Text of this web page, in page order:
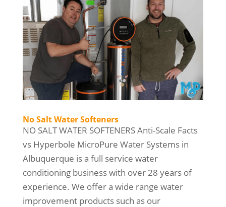
No Salt Water Softeners
NO SALT WATER SOFTENERS Anti-Scale Facts
vs Hyperbole MicroPure Water Systems in
Albuquerque is a full service water
conditioning business with over 28 years of
experience. We offer a wide range water
improvement products such as our